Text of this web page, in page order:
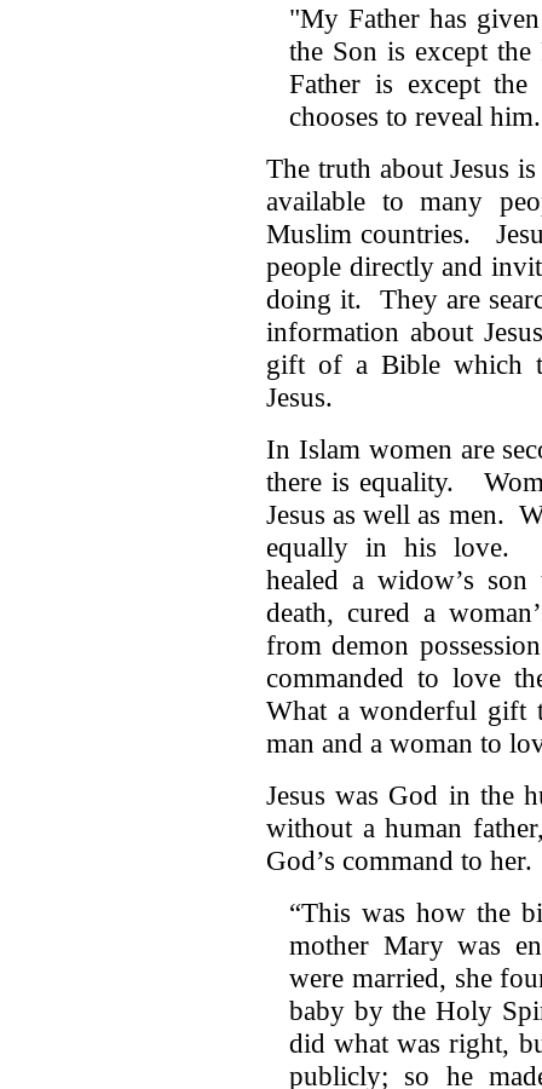
"My Father has
the Son is except
Father is except
chooses to reveal
The truth about Jesus
available to many
Muslim countries.
people directly and
doing it. They are
information about
gift of a Bible which
Jesus.
In Islam women are
there is equality.
Jesus as well as men.
equally in his love.
healed a widow’s
death, cured a
from demon
commanded to love
What a wonderful gift
man and a woman to
Jesus was God in the
without a human
God’s command to her.
“This was how the
mother Mary was
were married, she
baby by the Holy
did what was right,
publicly; so he